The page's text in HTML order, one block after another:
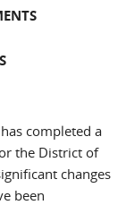
completed a
the District of
changes
been